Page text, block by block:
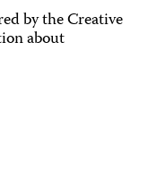
by the Creative
about